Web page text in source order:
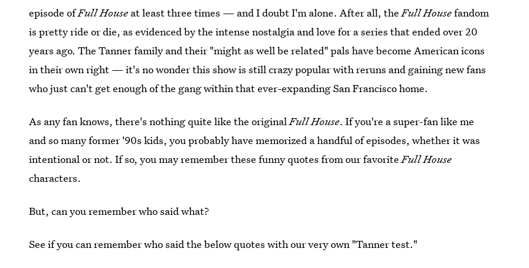
episode ofFull House at least three times — and I doubt I'm alone. After all, theFull Housefandom
is pretty ride or die, as evidenced by the intense nostalgia and love for a series that ended over 20
years ago. The Tanner family and their "might as well be related" pals have become American icons
in their own right — it's no wonder this show is still crazy popular with reruns and gaining new fans
who just can't get enough of the gang within that ever-expanding San Francisco home.
As any fan knows, there's nothing quite like the originalFull House. If you're a super-fan like me
and so many former '90s kids, you probably have memorized a handful of episodes, whether it was
intentional or not. If so, you may remember these funny quotes from our favoriteFull House
characters.
But, can you remember who said what?
See if you can remember who said the below quotes with our very own "Tanner test."